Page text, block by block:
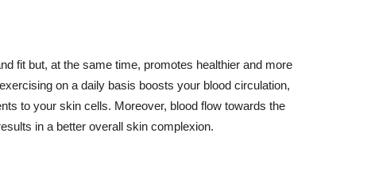
fit but, at the same time, promotes healthier and more
on a daily basis boosts your blood circulation,
to your skin cells. Moreover, blood flow towards the
in a better overall skin complexion.